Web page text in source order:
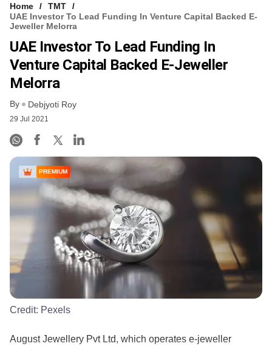
Home
TMT
UAE Investor To Lead Funding In Venture Capital Backed E-
Jeweller Melorra
UAE Investor To Lead Funding In
Venture Capital Backed E-Jeweller
Melorra
By Debjyoti Roy
29 Jul 2021
PREMIUM
Credit: Pexels
August Jewellery Pvt Ltd, which operates e-jeweller